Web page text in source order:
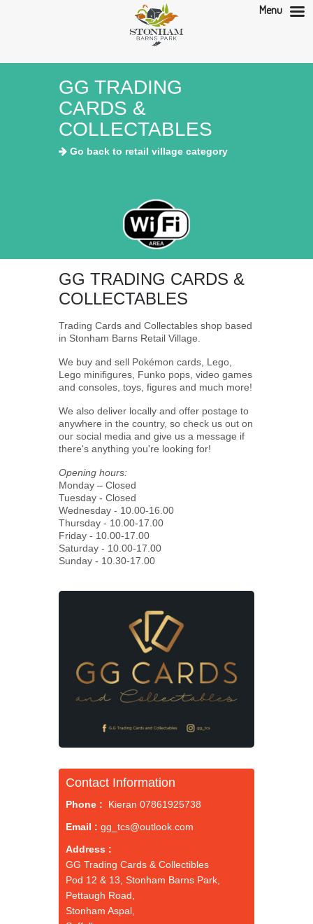
GG TRADING
CARDS &
COLLECTABLES
Go back to retail village category
GG TRADING CARDS &
COLLECTABLES
Trading Cards and Collectables shop based
in Stonham Barns Retail Village.
We buy and sell Pokémon cards, Lego,
Lego minifigures, Funko pops, video games
and consoles, toys, figures and much more!
We also deliver locally and offer postage to
anywhere in the country, so check us out on
our social media and give us a message if
there's anything you're looking for!
Opening hours:
Monday – Closed
Tuesday - Closed
Wednesday - 10.00-16.00
Thursday - 10.00-17.00
Friday - 10.00-17.00
Saturday - 10.00-17.00
Sunday - 10.30-17.00
Contact Information
Phone :
Kieran 07861925738
Email : gg_tcs@outlook.com
Address :
GG Trading Cards & Collectibles
Pod 12 & 13, Stonham Barns Park,
Pettaugh Road,
Stonham Aspal,
Menu